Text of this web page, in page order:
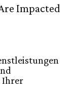
Impacted
Ihrer